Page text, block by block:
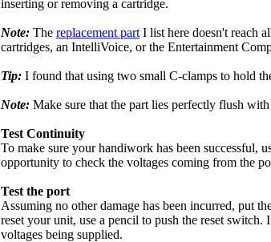
inserting or removing a cartridge.
Note: The replacement part I list here doesn't reach
cartridges, an IntelliVoice, or the Entertainment
Tip: I found that using two small C-clamps to hold
Note: Make sure that the part lies perfectly flush
Test Continuity
To make sure your handiwork has been successful,
opportunity to check the voltages coming from the
Test the port
Assuming no other damage has been incurred, put
reset your unit, use a pencil to push the reset
voltages being supplied.